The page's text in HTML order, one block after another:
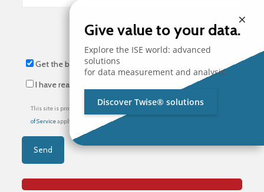
Get the brochure
I have read the
This site is protected by reCAPTCHA and the Google
of Serviceapply.
×
Give value to your data.
Explore the ISE world: advanced
solutions
for data measurement and analysis.
Discover Twise® solutions